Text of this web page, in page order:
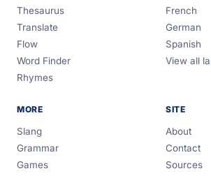
Thesaurus
Translate
Flow
Word Finder
Rhymes
French
German
Spanish
View all
MORE
Slang
Grammar
Games
SITE
About
Contact
Sources